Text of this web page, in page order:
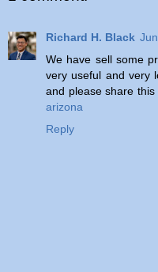
Richard H. Black
We have sell some
very useful and very
and please share this
arizona
Reply